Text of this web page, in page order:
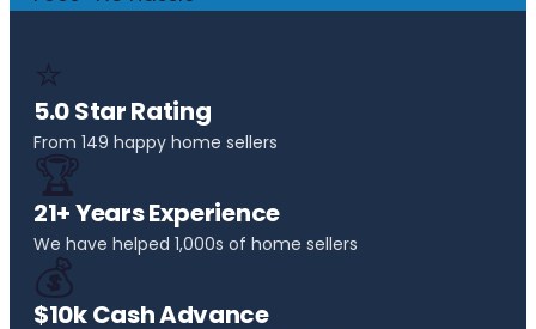
⭐
5.0 Star Rating
From 149 happy home sellers
🏆
21+ Years Experience
We have helped 1,000s of home sellers
💰
$10k Cash Advance